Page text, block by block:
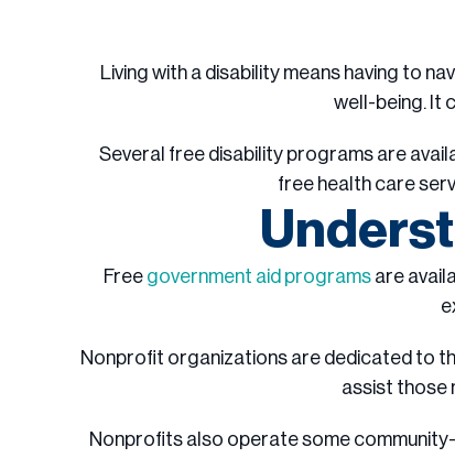
Living with a disability means having to
well-being. It
Several free disability programs are
free health care
Free government aid programs are
Nonprofit organizations are dedicated to
assist those
Nonprofits also operate some